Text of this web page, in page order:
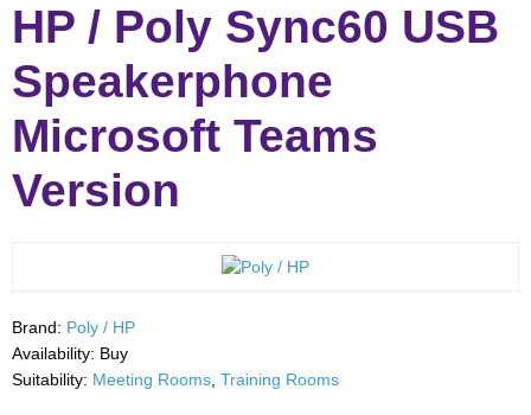
HP / Poly Sync60 USB
Speakerphone
Microsoft Teams
Version
Brand: Poly / HP
Availability: Buy
Suitability: Meeting Rooms Training Rooms